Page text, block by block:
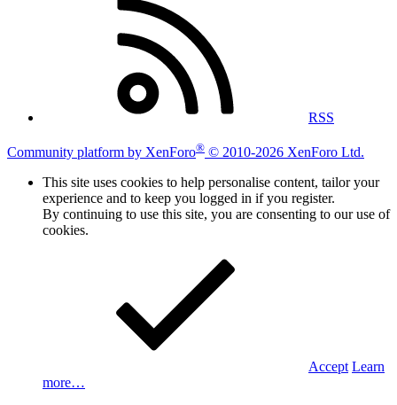
RSS
Community platform by XenForo® © 2010-2026 XenForo Ltd.
This site uses cookies to help personalise content, tailor your
experience and to keep you logged in if you register.
By continuing to use this site, you are consenting to our use of
cookies.
Accept Learn
more…